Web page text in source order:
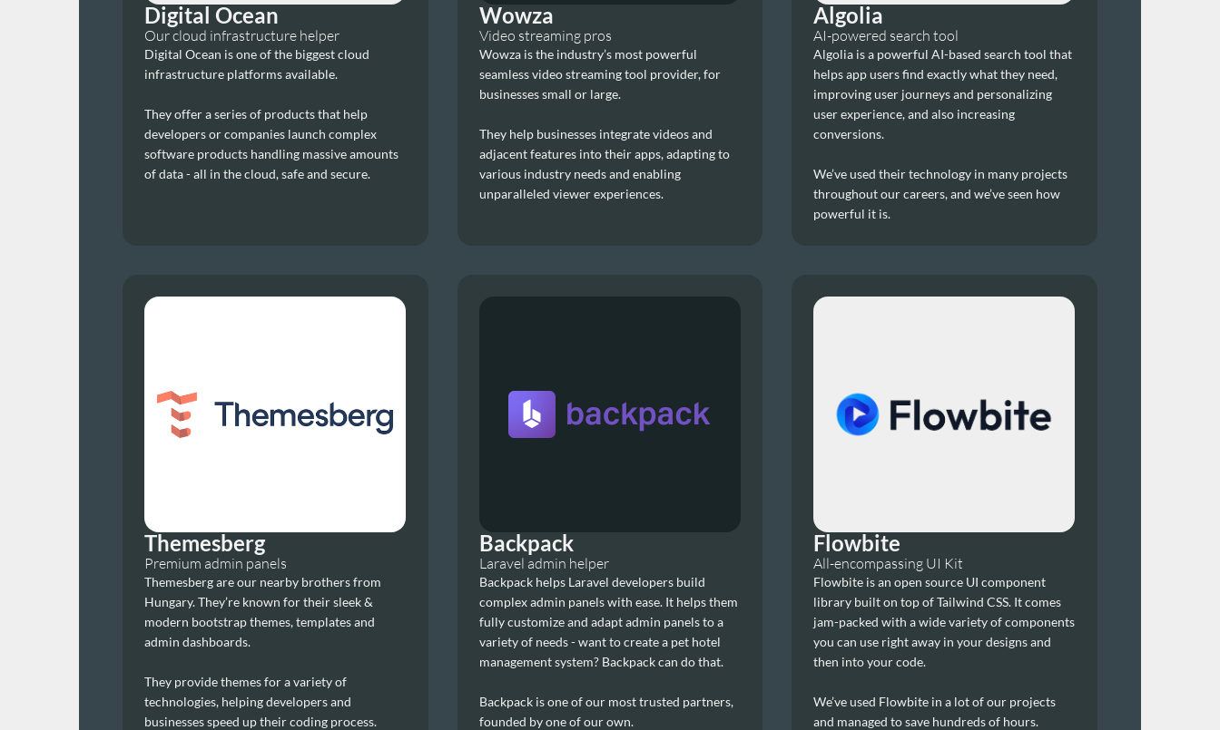
Digital Ocean
Our cloud infrastructure helper
Digital Ocean is one of the biggest cloud
infrastructure platforms available.
They offer a series of products that help
developers or companies launch complex
software products handling massive amounts
of data - all in the cloud, safe and secure.
Wowza
Video streaming pros
Wowza is the industry’s most powerful
seamless video streaming tool provider, for
businesses small or large.
They help businesses integrate videos and
adjacent features into their apps, adapting to
various industry needs and enabling
unparalleled viewer experiences.
Algolia
AI-powered search tool
Algolia is a powerful AI-based search tool that
helps app users find exactly what they need,
improving user journeys and personalizing
user experience, and also increasing
conversions.
We’ve used their technology in many projects
throughout our careers, and we’ve seen how
powerful it is.
Themesberg
Premium admin panels
Themesberg are our nearby brothers from
Hungary. They’re known for their sleek &
modern bootstrap themes, templates and
admin dashboards.
They provide themes for a variety of
technologies, helping developers and
businesses speed up their coding process.
Backpack
Laravel admin helper
Backpack helps Laravel developers build
complex admin panels with ease. It helps them
fully customize and adapt admin panels to a
variety of needs - want to create a pet hotel
management system? Backpack can do that.
Backpack is one of our most trusted partners,
founded by one of our own.
Flowbite
All-encompassing UI Kit
Flowbite is an open source UI component
library built on top of Tailwind CSS. It comes
jam-packed with a wide variety of components
you can use right away in your designs and
then into your code.
We’ve used Flowbite in a lot of our projects
and managed to save hundreds of hours.